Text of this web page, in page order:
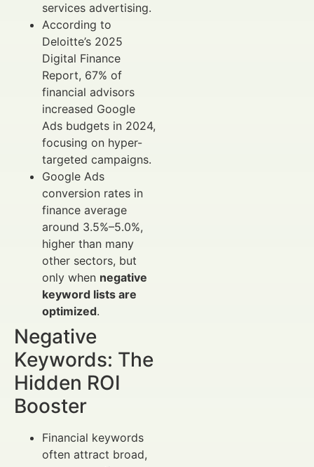
services advertising.
According to
Deloitte’s 2025
Digital Finance
Report, 67% of
financial advisors
increased Google
Ads budgets in 2024,
focusing on hyper-
targeted campaigns.
Google Ads
conversion rates in
finance average
around 3.5%–5.0%,
higher than many
other sectors, but
only when negative
keyword lists are
optimized.
Negative
Keywords: The
Hidden ROI
Booster
Financial keywords
often attract broad,